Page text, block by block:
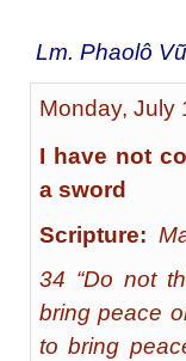
Lm. Phaolô
Monday, July
I have not
a sword
Scripture:
34 “Do not
bring peace
to bring